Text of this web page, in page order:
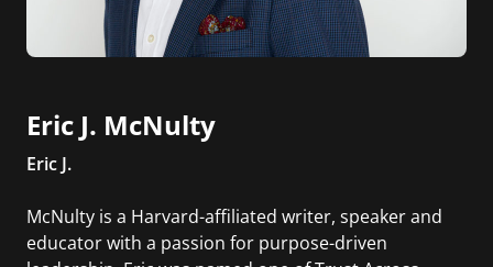
Eric J. McNulty
Eric J.
McNulty is a Harvard-affiliated writer, speaker and
educator with a passion for purpose-driven